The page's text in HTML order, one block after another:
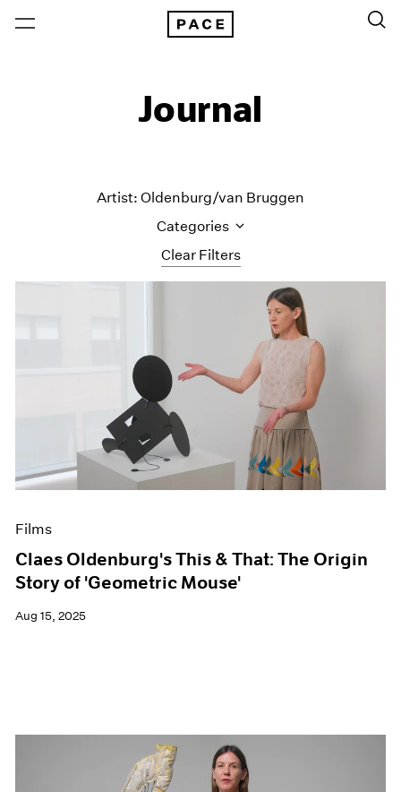
Journal
Clear Filters
Artist: Oldenburg/van Bruggen
Categories
Content
Essays
Exhibitions
Films
Museum Exhibitions
News
Press
Films
Claes Oldenburg's This & That: The Origin
Story of 'Geometric Mouse'
Aug 15, 2025